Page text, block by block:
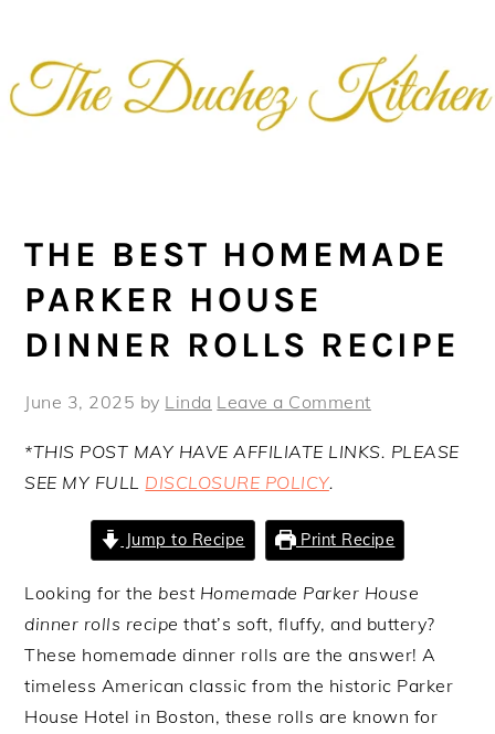
primary
navigation
main
content
primary
sidebar
footer
THE BEST HOMEMADE
PARKER HOUSE
DINNER ROLLS RECIPE
June 3, 2025 by Linda Leave a Comment
*THIS POST MAY HAVE AFFILIATE LINKS. PLEASE
SEE MY FULL DISCLOSURE POLICY.
Jump to Recipe Print Recipe
Looking for the best Homemade Parker House
dinner rolls recipe that’s soft, fluffy, and buttery?
These homemade dinner rolls are the answer! A
timeless American classic from the historic Parker
House Hotel in Boston, these rolls are known for